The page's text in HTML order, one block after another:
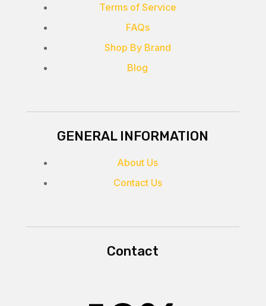
Terms of Service
FAQs
Shop By Brand
Blog
GENERAL INFORMATION
About Us
Contact Us
Contact